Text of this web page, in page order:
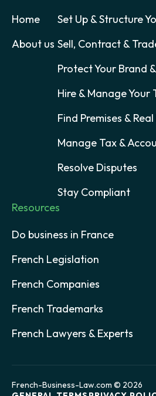
Home
About us
Set Up & Structure
Sell, Contract &
Protect Your Brand
Hire & Manage Your
Find Premises &
Manage Tax &
Resolve Disputes
Stay Compliant
Resources
Do business in France
French Legislation
French Companies
French Trademarks
French Lawyers & Experts
French-Business-Law.com © 2026